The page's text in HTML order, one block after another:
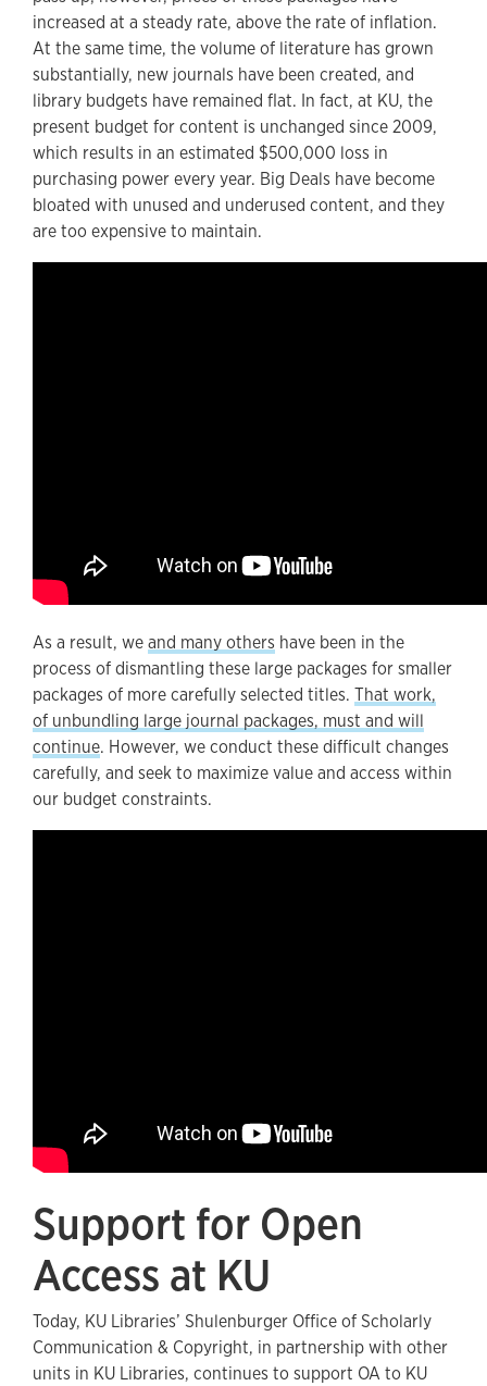
increased at a steady rate, above the rate of inflation.
At the same time, the volume of literature has grown
substantially, new journals have been created, and
library budgets have remained flat. In fact, at KU, the
present budget for content is unchanged since 2009,
which results in an estimated $500,000 loss in
purchasing power every year. Big Deals have become
bloated with unused and underused content, and they
are too expensive to maintain.
As a result, weand many others have been in the
process of dismantling these large packages for smaller
packages of more carefully selected titles. That work,
of unbundling large journal packages, must and will
continue. However, we conduct these difficult changes
carefully, and seek to maximize value and access within
our budget constraints.
Support for Open
Access at KU
Today, KU Libraries’ Shulenburger Office of Scholarly
Communication & Copyright, in partnership with other
units in KU Libraries, continues to support OA to KU